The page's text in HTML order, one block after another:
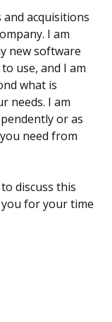
acquisitions
I am
new software
use, and I am
what is
needs. I am
or as
need from
discuss this
for your time